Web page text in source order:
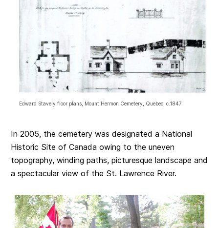
Edward Stavely floor plans, Mount Hermon Cemetery, Quebec, c.1847
In 2005, the cemetery was designated a National
Historic Site of Canada owing to the uneven
topography, winding paths, picturesque landscape and
a spectacular view of the St. Lawrence River.